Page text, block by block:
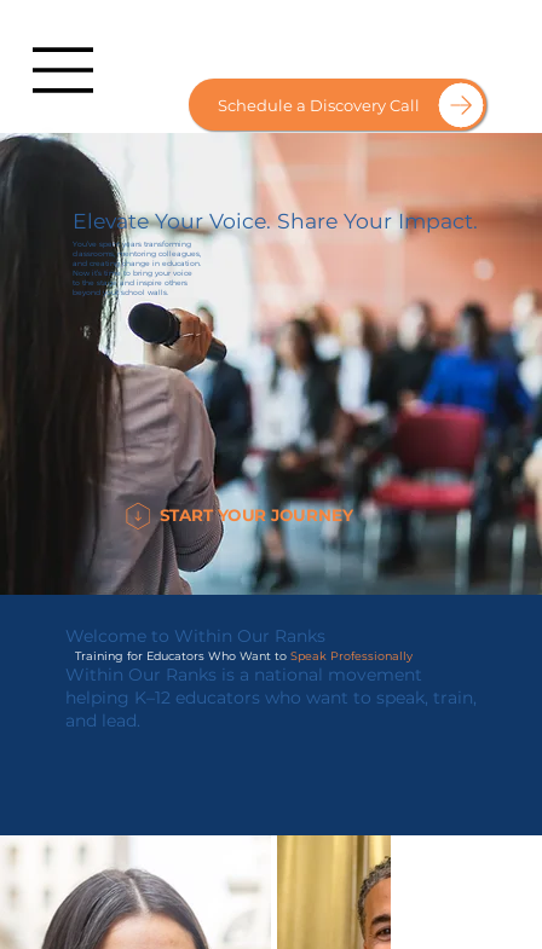
Schedule a Discovery Call
Welcome to Within Our Ranks
Training for Educators Who Want to Speak Professionally
Within Our Ranks is a national movement
helping K–12 educators who want to speak, train,
and lead.
Elevate Your Voice. Share Your Impact.
You’ve spent years transforming
classrooms, mentoring colleagues,
and creating change in education.
Now it’s time to bring your voice
to the stage and inspire others
beyond your school walls.
START YOUR JOURNEY